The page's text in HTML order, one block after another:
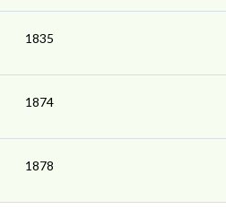
1835
1874
1878